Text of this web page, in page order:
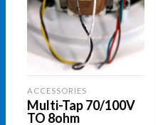
variants.
The
options
chosen
ACCESSORIES
Multi-Tap 70/100V
TO 8ohm